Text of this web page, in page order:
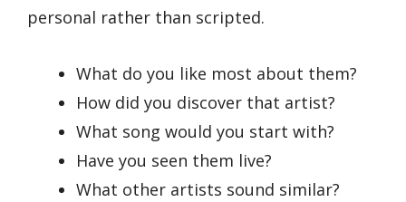
personal rather than scripted.
What do you like most about them?
How did you discover that artist?
What song would you start with?
Have you seen them live?
What other artists sound similar?